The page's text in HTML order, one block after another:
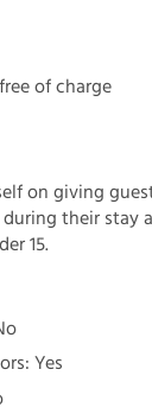
of charge
on giving
their stay
15.
Yes